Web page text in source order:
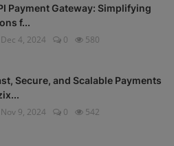
Payment Gateway: Simplifying
f...
Dec 4, 2024 0 580
Secure, and Scalable Payments
Nov 9, 2024 0 542